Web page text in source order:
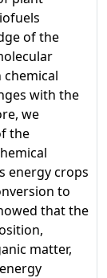
of the
with the
we
the
energy crops
to
that the
matter,